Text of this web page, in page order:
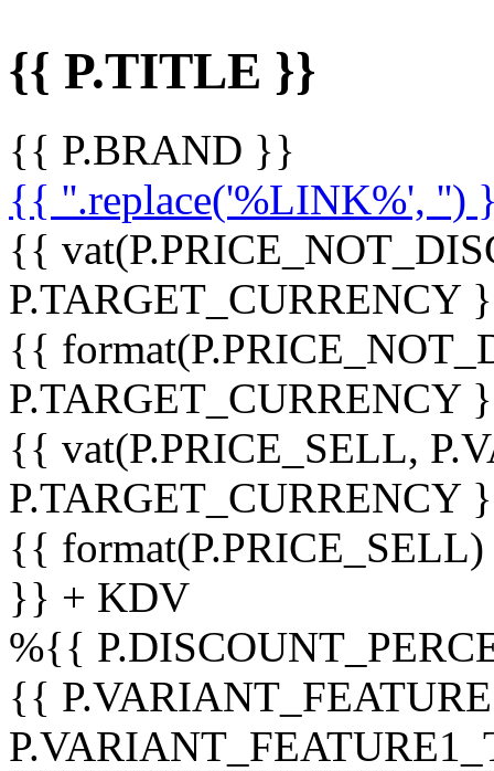
{{ P.TITLE }}
{{ P.BRAND }}
{{ ''.replace('%LINK%', '')
{{
P.TARGET_CURRENCY
{{
P.TARGET_CURRENCY
{{ vat(P.PRICE_SELL,
P.TARGET_CURRENCY
{{
}} + KDV
%{{
{{